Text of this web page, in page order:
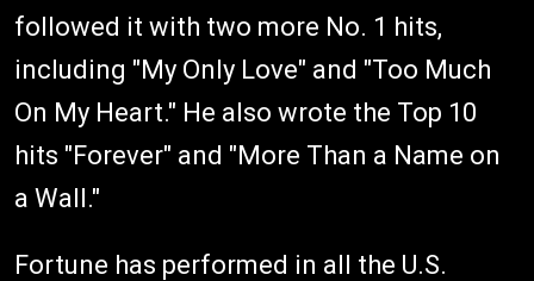
followed it with two more No. 1 hits,
including "My Only Love" and "Too Much
On My Heart." He also wrote the Top 10
hits "Forever" and "More Than a Name on
a Wall."
Fortune has performed in all the U.S.